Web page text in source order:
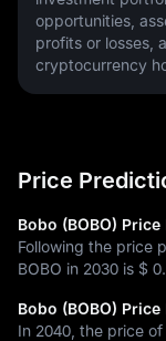
opportunities,
profits or losses,
cryptocurrency
Price
Bobo (BOBO)
Following the price
BOBO in 2030 is $
Bobo (BOBO)
In 2040, the price